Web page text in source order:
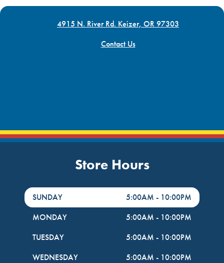
4915 N. River Rd. Keizer, OR 97303
Contact Us
Store Hours
DayHour of the Week
SUNDAY 5:00AM - 10:00PM
MONDAY
5:00AM - 10:00PM
TUESDAY
5:00AM - 10:00PM
WEDNESDAY
5:00AM - 10:00PM